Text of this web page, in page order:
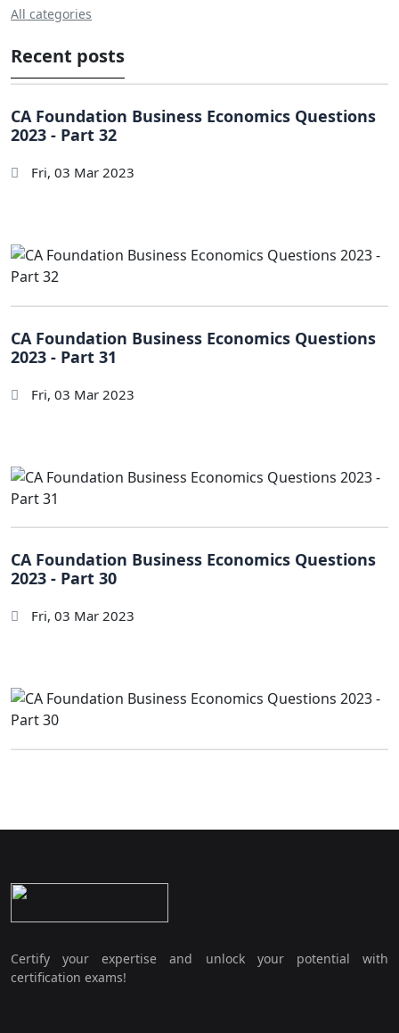
All categories
Recent posts
CA Foundation Business Economics Questions
2023 - Part 32
Fri, 03 Mar 2023
CA Foundation Business Economics Questions
2023 - Part 31
Fri, 03 Mar 2023
CA Foundation Business Economics Questions
2023 - Part 30
Fri, 03 Mar 2023
Certify your expertise and unlock your potential with
certification exams!